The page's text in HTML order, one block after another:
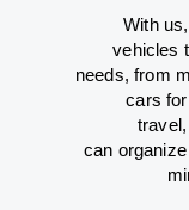
With us,
vehicles
needs,from
cars
travel,
can organize